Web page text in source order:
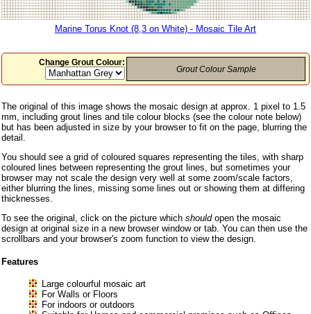
Marine Torus Knot (8,3 on White) - Mosaic Tile Art
Change Grout Colour:
Grout Colour Sample
The original of this image shows the mosaic design at approx. 1 pixel to 1.5
mm, including grout lines and tile colour blocks (see the colour note below)
but has been adjusted in size by your browser to fit on the page, blurring the
detail.
You should see a grid of coloured squares representing the tiles, with sharp
coloured lines between representing the grout lines, but sometimes your
browser may not scale the design very well at some zoom/scale factors,
either blurring the lines, missing some lines out or showing them at differing
thicknesses.
To see the original, click on the picture which shouldopen the mosaic
design at original size in a new browser window or tab. You can then use the
scrollbars and your browser's zoom function to view the design.
Features
Large colourful mosaic art
For Walls or Floors
For indoors or outdoors